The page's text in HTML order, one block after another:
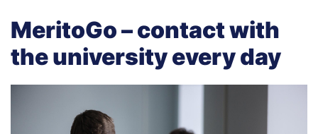
MeritoGo – contact with
the university every day